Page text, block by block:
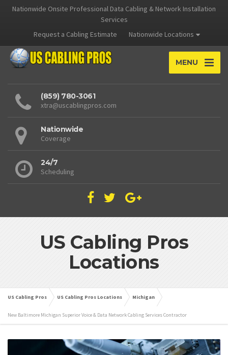
Nationwide Onsite Professional Data Cabling & Network Installation
Services
Request a Cabling Estimate
Nationwide Locations
MENU
(859) 780-3061
xtra@uscablingpros.com
Nationwide
Coverage
24/7
Scheduling
US Cabling Pros
Locations
US Cabling Pros US Cabling Pros Locations Michigan
New Baltimore Michigan Superior Voice & Data Network Cabling Services Contractor